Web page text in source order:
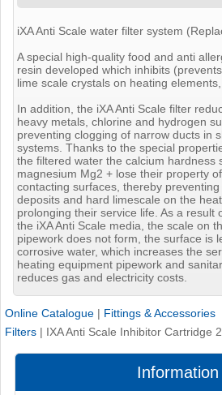
iXA Anti Scale water filter system
A special high-quality food and anti
resin developed which inhibits
lime scale crystals on heating
In addition, the iXA Anti Scale filter
heavy metals, chlorine and hydrogen
preventing clogging of narrow ducts in
systems. Thanks to the special
the filtered water the calcium hardness
magnesium Mg2 + lose their property
contacting surfaces, thereby
deposits and hard limescale on the
prolonging their service life. As a result
the iXA Anti Scale media, the scale on
pipework does not form, the surface is
corrosive water, which increases the
heating equipment pipework and
reduces gas and electricity costs.
Online Catalogue | Fittings & Accessories
Filters | IXA Anti Scale Inhibitor Cartridge
Information